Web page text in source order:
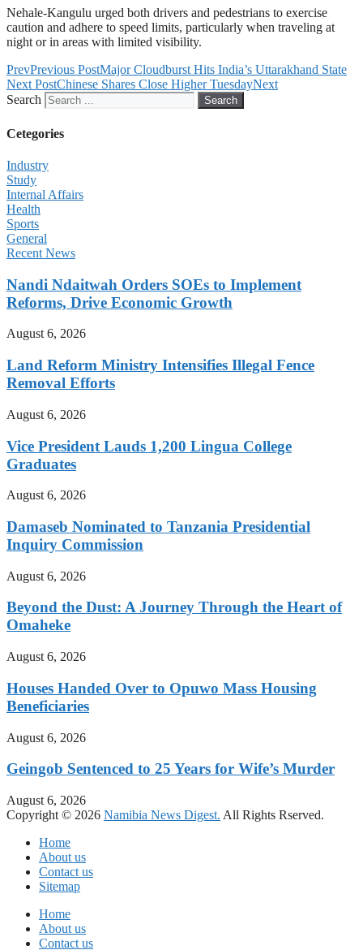
Nehale-Kangulu urged both drivers and pedestrians to exercise
caution and adhere to speed limits, particularly when traveling at
night or in areas with limited visibility.
PrevPrevious PostMajor Cloudburst Hits India’s Uttarakhand State
Next PostChinese Shares Close Higher TuesdayNext
Search
Search
Cetegories
Industry
Study
Internal Affairs
Health
Sports
General
Recent News
Nandi Ndaitwah Orders SOEs to Implement
Reforms, Drive Economic Growth
August 6, 2026
Land Reform Ministry Intensifies Illegal Fence
Removal Efforts
August 6, 2026
Vice President Lauds 1,200 Lingua College
Graduates
August 6, 2026
Damaseb Nominated to Tanzania Presidential
Inquiry Commission
August 6, 2026
Beyond the Dust: A Journey Through the Heart of
Omaheke
August 6, 2026
Houses Handed Over to Opuwo Mass Housing
Beneficiaries
August 6, 2026
Geingob Sentenced to 25 Years for Wife’s Murder
August 6, 2026
Copyright © 2026 Namibia News Digest. All Rights Rserved.
Home
About us
Contact us
Sitemap
Home
About us
Contact us